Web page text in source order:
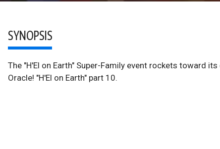
SYNOPSIS
The "H'El on Earth" Super-Family event rockets toward
Oracle! "H'El on Earth" part 10.